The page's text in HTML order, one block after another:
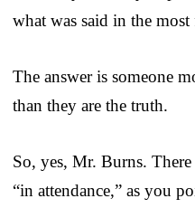
what was said in the
The answer is someone
than they are the truth.
So, yes, Mr. Burns.
“in attendance,” as you